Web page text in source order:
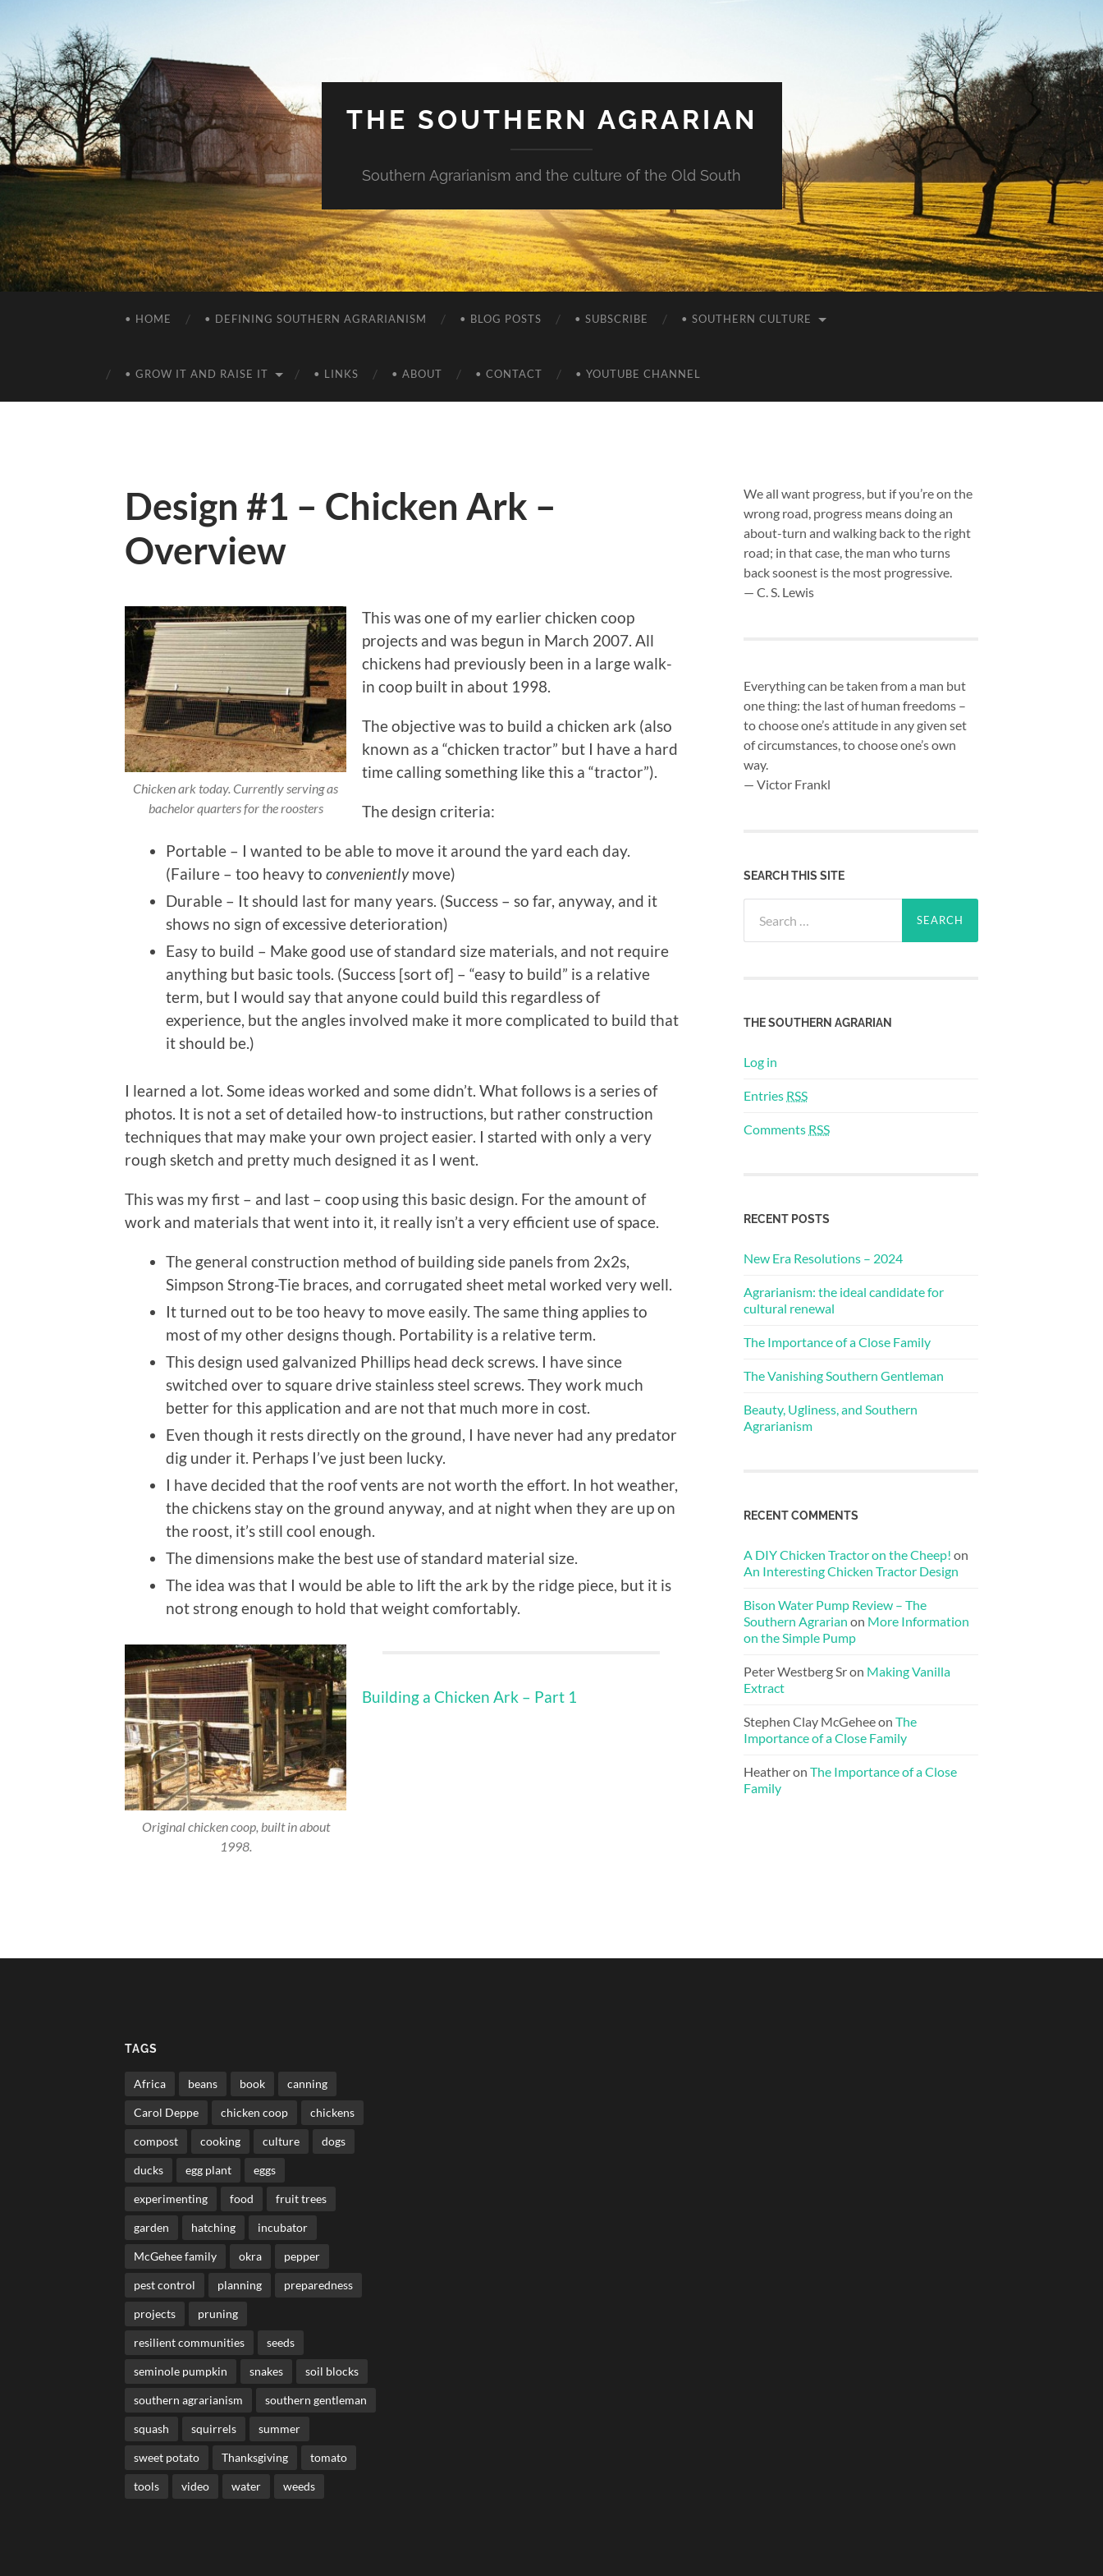
THE SOUTHERN AGRARIAN
Southern Agrarianism and the culture of the Old South
• HOME • DEFINING SOUTHERN AGRARIANISM • BLOG POSTS • SUBSCRIBE • SOUTHERN CULTURE
• GROW IT AND RAISE IT • LINKS • ABOUT • CONTACT • YOUTUBE CHANNEL
Design #1 – Chicken Ark –
Overview
Chicken ark today. Currently serving as
bachelor quarters for the roosters
This was one of my earlier chicken coop
projects and was begun in March 2007. All
chickens had previously been in a large walk-
in coop built in about 1998.
The objective was to build a chicken ark (also
known as a “chicken tractor” but I have a hard
time calling something like this a “tractor”).
The design criteria:
Portable – I wanted to be able to move it around the yard each day.
(Failure – too heavy to convenientlymove)
Durable – It should last for many years. (Success – so far, anyway, and it
shows no sign of excessive deterioration)
Easy to build – Make good use of standard size materials, and not require
anything but basic tools. (Success [sort of] – “easy to build” is a relative
term, but I would say that anyone could build this regardless of
experience, but the angles involved make it more complicated to build that
it should be.)
I learned a lot. Some ideas worked and some didn’t. What follows is a series of
photos. It is not a set of detailed how-to instructions, but rather construction
techniques that may make your own project easier. I started with only a very
rough sketch and pretty much designed it as I went.
This was my first – and last – coop using this basic design. For the amount of
work and materials that went into it, it really isn’t a very efficient use of space.
The general construction method of building side panels from 2x2s,
Simpson Strong-Tie braces, and corrugated sheet metal worked very well.
It turned out to be too heavy to move easily. The same thing applies to
most of my other designs though. Portability is a relative term.
This design used galvanized Phillips head deck screws. I have since
switched over to square drive stainless steel screws. They work much
better for this application and are not that much more in cost.
Even though it rests directly on the ground, I have never had any predator
dig under it. Perhaps I’ve just been lucky.
I have decided that the roof vents are not worth the effort. In hot weather,
the chickens stay on the ground anyway, and at night when they are up on
the roost, it’s still cool enough.
The dimensions make the best use of standard material size.
The idea was that I would be able to lift the ark by the ridge piece, but it is
not strong enough to hold that weight comfortably.
Original chicken coop, built in about
1998.
Building a Chicken Ark – Part 1
We all want progress, but if you’re on the
wrong road, progress means doing an
about-turn and walking back to the right
road; in that case, the man who turns
back soonest is the most progressive.
— C. S. Lewis
Everything can be taken from a man but
one thing: the last of human freedoms –
to choose one’s attitude in any given set
of circumstances, to choose one’s own
way.
— Victor Frankl
SEARCH THIS SITE
for:
THE SOUTHERN AGRARIAN
Log in
Entries RSS
Comments RSS
RECENT POSTS
New Era Resolutions – 2024
Agrarianism: the ideal candidate for
cultural renewal
The Importance of a Close Family
The Vanishing Southern Gentleman
Beauty, Ugliness, and Southern
Agrarianism
RECENT COMMENTS
A DIY Chicken Tractor on the Cheep! on
An Interesting Chicken Tractor Design
Bison Water Pump Review – The
Southern Agrarian on More Information
on the Simple Pump
Peter Westberg Sron Making Vanilla
Extract
Stephen Clay McGeheeon The
Importance of a Close Family
Heatheron The Importance of a Close
Family
TAGS
Africa beans book canning
Carol Deppe chicken coop chickens
compost cooking culture dogs
ducks egg plant eggs
experimenting food fruit trees
garden hatching incubator
McGehee family okra pepper
pest control planning preparedness
projects pruning
resilient communities seeds
seminole pumpkin snakes soil blocks
southern agrarianism southern gentleman
squash squirrels summer
sweet potato Thanksgiving tomato
tools video water weeds